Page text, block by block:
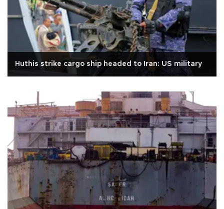
Huthis strike cargo ship headed to Iran: US military